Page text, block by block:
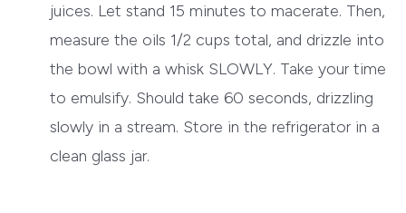
juices. Let stand 15 minutes to macerate. Then,
measure the oils 1/2 cups total, and drizzle into
the bowl with a whisk SLOWLY. Take your time
to emulsify. Should take 60 seconds, drizzling
slowly in a stream. Store in the refrigerator in a
clean glass jar.